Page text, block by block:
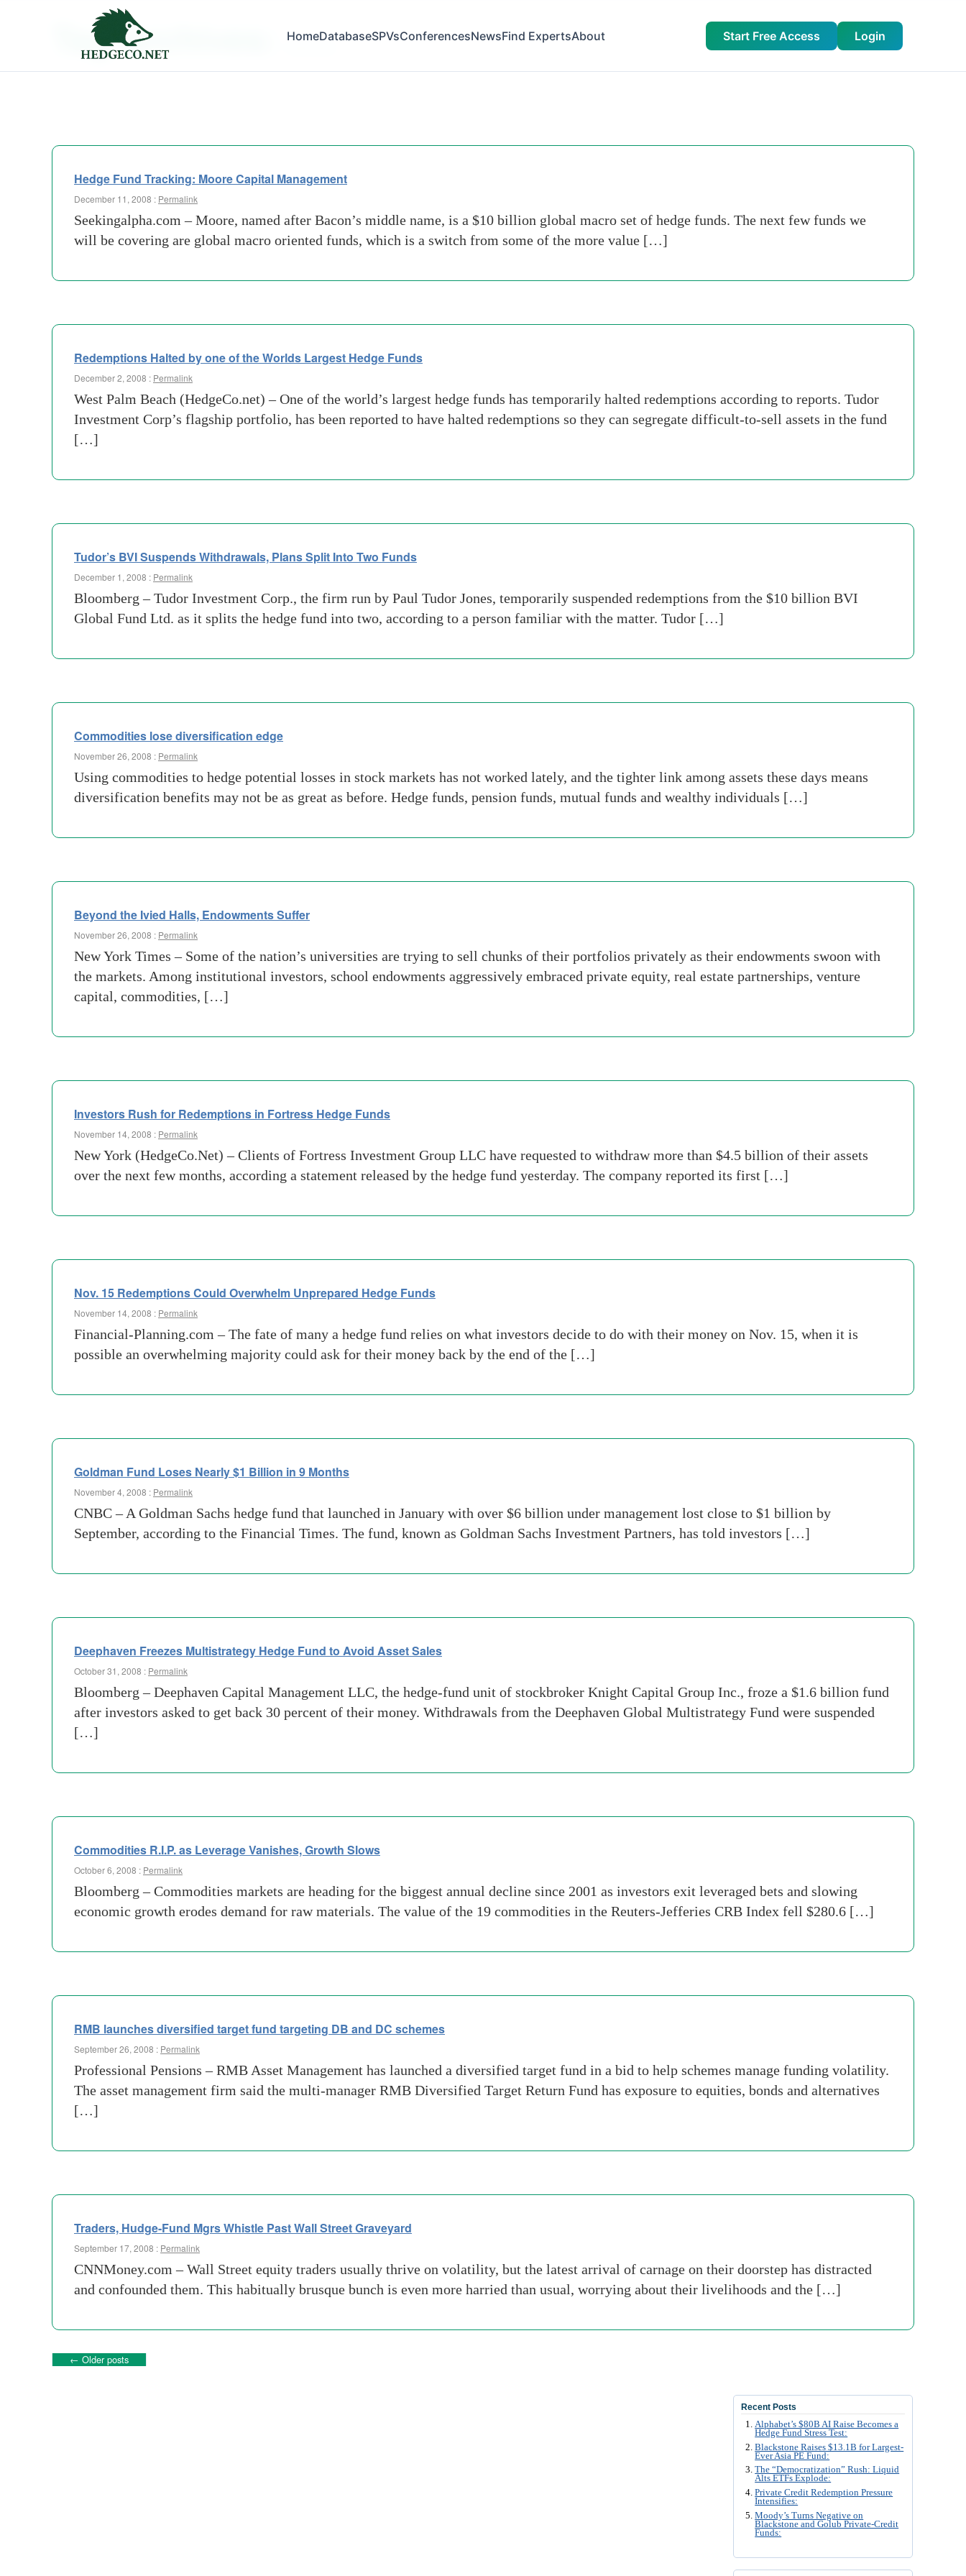
HomeDatabaseSPVsConferencesNewsFind ExpertsAbout Start Free Access Login
Tag Archives:
Hedge Fund Tracking: Moore Capital Management
December 11, 2008 : Permalink
Seekingalpha.com – Moore, named after Bacon’s middle name, is a $10 billion global macro set of hedge funds. The next few funds we
will be covering are global macro oriented funds, which is a switch from some of the more value […]
Redemptions Halted by one of the Worlds Largest Hedge Funds
December 2, 2008 : Permalink
West Palm Beach (HedgeCo.net) – One of the world’s largest hedge funds has temporarily halted redemptions according to reports. Tudor
Investment Corp’s flagship portfolio, has been reported to have halted redemptions so they can segregate difficult-to-sell assets in the fund
[…]
Tudor’s BVI Suspends Withdrawals, Plans Split Into Two Funds
December 1, 2008 : Permalink
Bloomberg – Tudor Investment Corp., the firm run by Paul Tudor Jones, temporarily suspended redemptions from the $10 billion BVI
Global Fund Ltd. as it splits the hedge fund into two, according to a person familiar with the matter. Tudor […]
Commodities lose diversification edge
November 26, 2008 : Permalink
Using commodities to hedge potential losses in stock markets has not worked lately, and the tighter link among assets these days means
diversification benefits may not be as great as before. Hedge funds, pension funds, mutual funds and wealthy individuals […]
Beyond the Ivied Halls, Endowments Suffer
November 26, 2008 : Permalink
New York Times – Some of the nation’s universities are trying to sell chunks of their portfolios privately as their endowments swoon with
the markets. Among institutional investors, school endowments aggressively embraced private equity, real estate partnerships, venture
capital, commodities, […]
Investors Rush for Redemptions in Fortress Hedge Funds
November 14, 2008 : Permalink
New York (HedgeCo.Net) – Clients of Fortress Investment Group LLC have requested to withdraw more than $4.5 billion of their assets
over the next few months, according a statement released by the hedge fund yesterday. The company reported its first […]
Nov. 15 Redemptions Could Overwhelm Unprepared Hedge Funds
November 14, 2008 : Permalink
Financial-Planning.com – The fate of many a hedge fund relies on what investors decide to do with their money on Nov. 15, when it is
possible an overwhelming majority could ask for their money back by the end of the […]
Goldman Fund Loses Nearly $1 Billion in 9 Months
November 4, 2008 : Permalink
CNBC – A Goldman Sachs hedge fund that launched in January with over $6 billion under management lost close to $1 billion by
September, according to the Financial Times. The fund, known as Goldman Sachs Investment Partners, has told investors […]
Deephaven Freezes Multistrategy Hedge Fund to Avoid Asset Sales
October 31, 2008 : Permalink
Bloomberg – Deephaven Capital Management LLC, the hedge-fund unit of stockbroker Knight Capital Group Inc., froze a $1.6 billion fund
after investors asked to get back 30 percent of their money. Withdrawals from the Deephaven Global Multistrategy Fund were suspended
[…]
Commodities R.I.P. as Leverage Vanishes, Growth Slows
October 6, 2008 : Permalink
Bloomberg – Commodities markets are heading for the biggest annual decline since 2001 as investors exit leveraged bets and slowing
economic growth erodes demand for raw materials. The value of the 19 commodities in the Reuters-Jefferies CRB Index fell $280.6 […]
RMB launches diversified target fund targeting DB and DC schemes
September 26, 2008 : Permalink
Professional Pensions – RMB Asset Management has launched a diversified target fund in a bid to help schemes manage funding volatility.
The asset management firm said the multi-manager RMB Diversified Target Return Fund has exposure to equities, bonds and alternatives
[…]
Traders, Hudge-Fund Mgrs Whistle Past Wall Street Graveyard
September 17, 2008 : Permalink
CNNMoney.com – Wall Street equity traders usually thrive on volatility, but the latest arrival of carnage on their doorstep has distracted
and confounded them. This habitually brusque bunch is even more harried than usual, worrying about their livelihoods and the […]
← Older posts
Recent Posts
Alphabet’s $80B AI Raise Becomes a
Hedge Fund Stress Test:
Blackstone Raises $13.1B for Largest-
Ever Asia PE Fund:
The “Democratization” Rush: Liquid
Alts ETFs Explode:
Private Credit Redemption Pressure
Intensifies:
Moody’s Turns Negative on
Blackstone and Golub Private-Credit
Funds: